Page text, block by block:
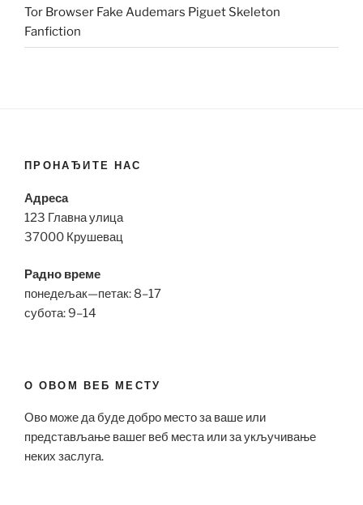
Tor Browser Fake Audemars Piguet Skeleton
Fanfiction
ПРОНАЂИТЕ НАС
Адреса
123 Главна улица
37000 Крушевац
Радно време
понедељак—петак: 8–17
субота: 9–14
О ОВОМ ВЕБ МЕСТУ
Ово може да буде добро место за ваше или
представљање вашег веб места или за укључивање
неких заслуга.